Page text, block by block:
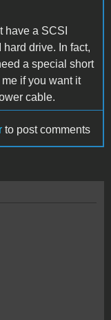
have a SCSI
drive. In fact,
a special short
if you want it
cable.
to post comments